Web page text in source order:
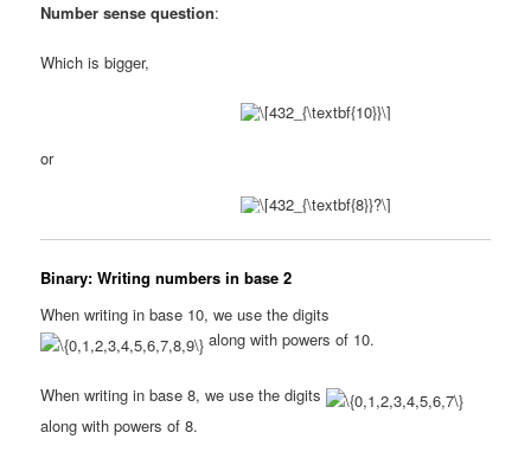
Number sense question:
Which is bigger,
or
Binary: Writing numbers in base 2
When writing in base 10, we use the digits
along with powers of 10.
When writing in base 8, we use the digits
along with powers of 8.